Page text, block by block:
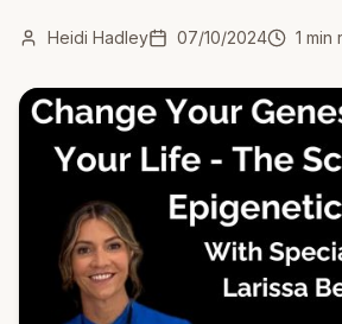
Heidi Hadley 07/10/2024 1 min